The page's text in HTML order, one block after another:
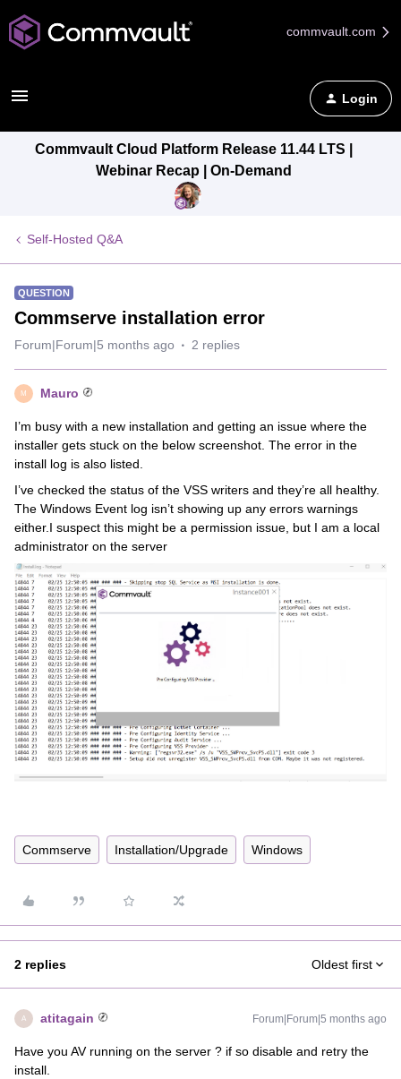
commvault.com
Login
Commvault Cloud Platform Release 11.44 LTS |
Webinar Recap | On-Demand
Self-Hosted Q&A
QUESTION
Commserve installation error
Forum|Forum|5 months ago 2 replies
M Mauro
I’m busy with a new installation and getting an issue where the
installer gets stuck on the below screenshot. The error in the
install log is also listed.
I’ve checked the status of the VSS writers and they’re all healthy.
The Windows Event log isn’t showing up any errors warnings
either.I suspect this might be a permission issue, but I am a local
administrator on the server
Commserve Installation/Upgrade Windows
2 replies Oldest first
A atitagain Forum|Forum|5 months ago
Have you AV running on the server ? if so disable and retry the
install.